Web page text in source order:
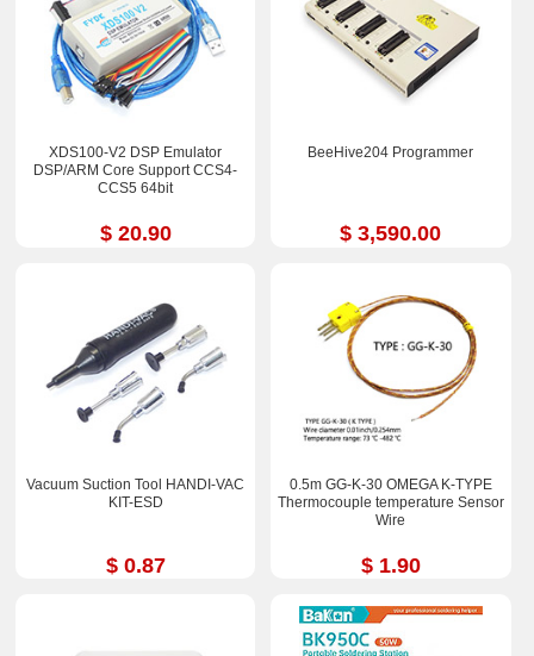
XDS100-V2 DSP Emulator
DSP/ARM Core Support CCS4-
CCS5 64bit
$ 20.90
BeeHive204 Programmer
$ 3,590.00
Vacuum Suction Tool HANDI-VAC
KIT-ESD
$ 0.87
0.5m GG-K-30 OMEGA K-TYPE
Thermocouple temperature Sensor
Wire
$ 1.90